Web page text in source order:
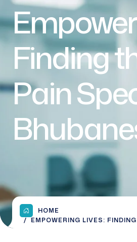
Finding
Pain
HOME
EMPOWERING LIVES: